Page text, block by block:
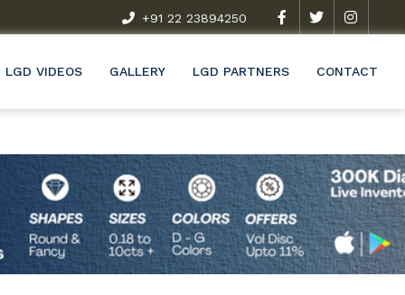
Research & Development Programme (R&D)
+91 22 23894250
LGD VIDEOS GALLERY LGD PARTNERS CONTACT